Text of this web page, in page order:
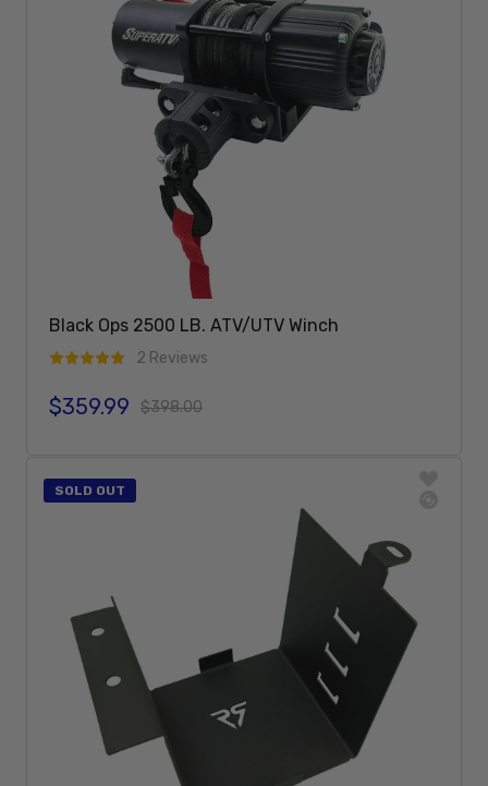
Black Ops 2500 LB. ATV/UTV Winch
2 Reviews
Sale price
$359.99
Regular price$398.00
SOLD OUT